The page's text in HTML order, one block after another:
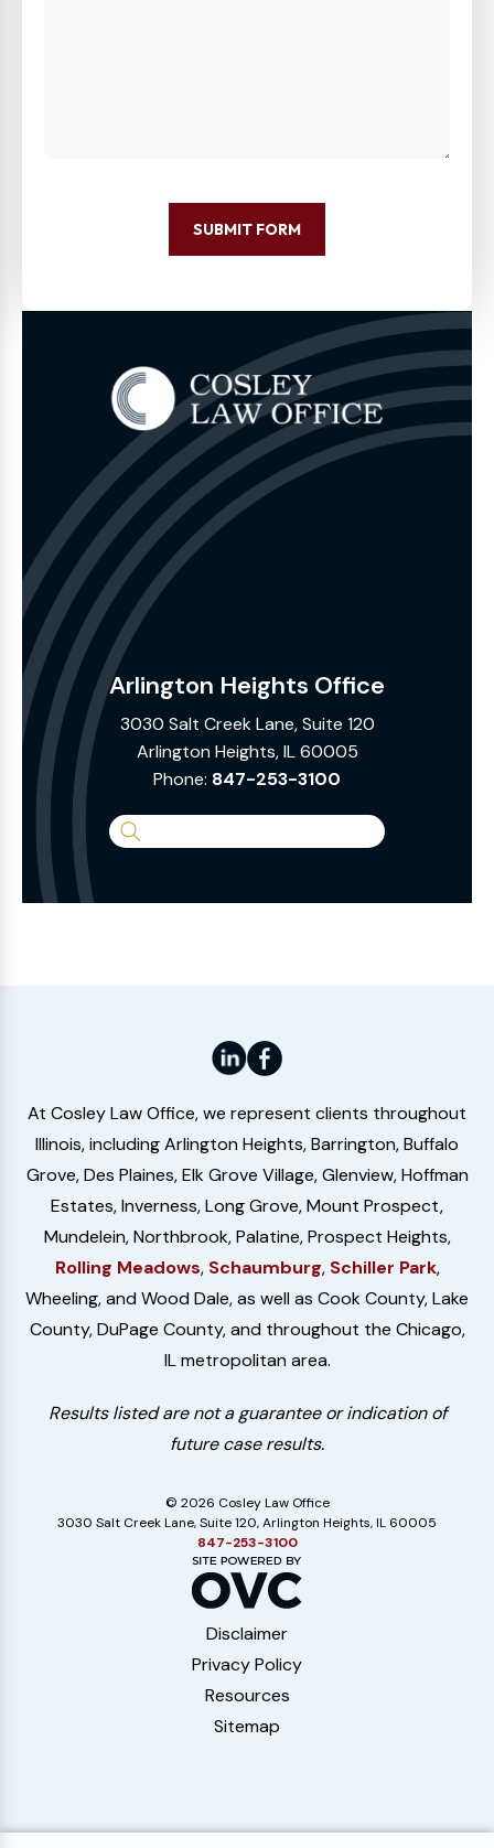
SUBMIT FORM
Arlington Heights Office
3030 Salt Creek Lane, Suite 120
Arlington Heights, IL 60005
Phone: 847-253-3100
Search
Website
At Cosley Law Office, we represent clients throughout
Illinois, including Arlington Heights, Barrington, Buffalo
Grove, Des Plaines, Elk Grove Village, Glenview, Hoffman
Estates, Inverness, Long Grove, Mount Prospect,
Mundelein, Northbrook, Palatine, Prospect Heights,
Rolling Meadows, Schaumburg, Schiller Park,
Wheeling, and Wood Dale, as well as Cook County, Lake
County, DuPage County, and throughout the Chicago,
IL metropolitan area.
Results listed are not a guarantee or indication of
future case results.
© 2026 Cosley Law Office
3030 Salt Creek Lane, Suite 120, Arlington Heights, IL 60005
847-253-3100
Disclaimer
Privacy Policy
Resources
Sitemap